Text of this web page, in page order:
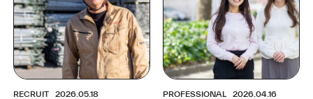
RECRUIT 2026.05.18 PROFESSIONAL 2026.04.16